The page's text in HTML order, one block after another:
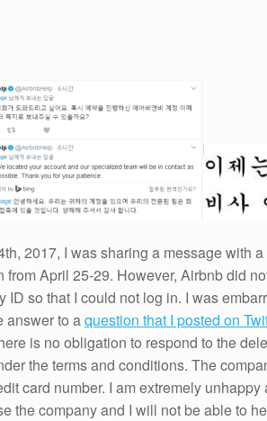
2017, I was sharing a message with
from April 25-29. However, Airbnb did
ID so that I could not log in. I was
answer to aquestion that I posted on
is no obligation to respond to the
the terms and conditions. The
card number. I am extremely
the company and I will not be able to